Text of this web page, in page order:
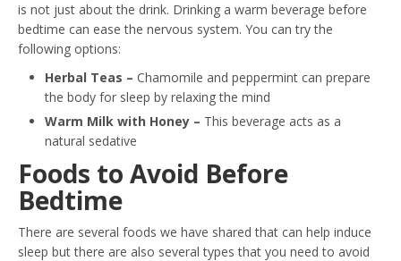
is not just about the drink. Drinking a warm beverage before
bedtime can ease the nervous system. You can try the
following options:
Herbal Teas – Chamomile and peppermint can prepare
the body for sleep by relaxing the mind
Warm Milk with Honey – This beverage acts as a
natural sedative
Foods to Avoid Before
Bedtime
There are several foods we have shared that can help induce
sleep but there are also several types that you need to avoid